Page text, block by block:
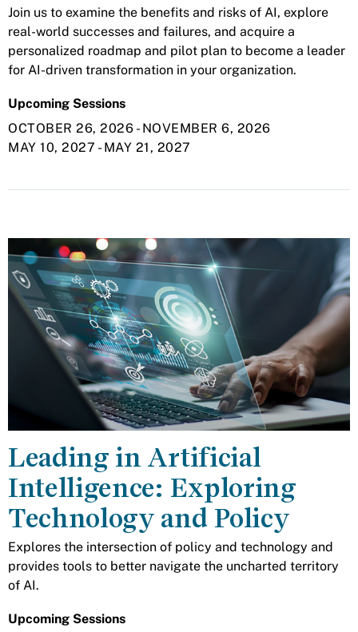
Join us to examine the benefits and risks of AI, explore
real-world successes and failures, and acquire a
personalized roadmap and pilot plan to become a leader
for AI-driven transformation in your organization.
Upcoming Sessions
OCTOBER 26, 2026 - NOVEMBER 6, 2026
MAY 10, 2027 - MAY 21, 2027
Leading in Artificial
Intelligence: Exploring
Technology and Policy
Explores the intersection of policy and technology and
provides tools to better navigate the uncharted territory
of AI.
Upcoming Sessions